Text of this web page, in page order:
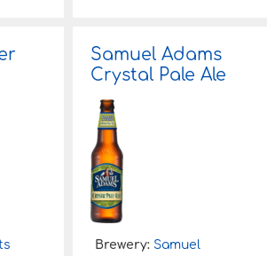
Samuel Adams
Crystal Pale Ale
Brewery: Samuel